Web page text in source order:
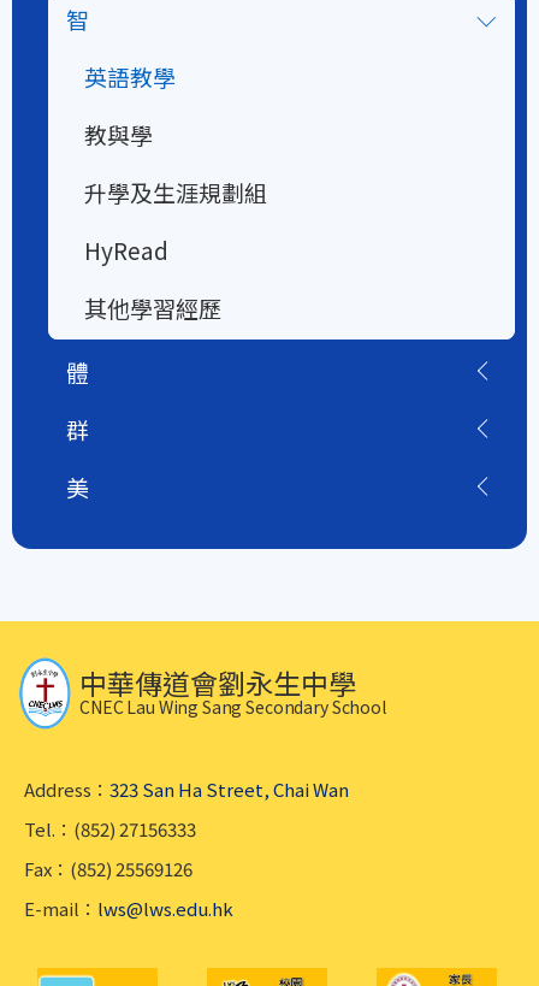
智
英語教學
教與學
升學及生涯規劃組
HyRead
其他學習經歷
體
群
美
中華傳道會劉永生中學
CNEC Lau Wing Sang Secondary School
Address： 323 San Ha Street, Chai Wan
Tel.：(852) 27156333
Fax：(852) 25569126
E-mail： lws@lws.edu.hk